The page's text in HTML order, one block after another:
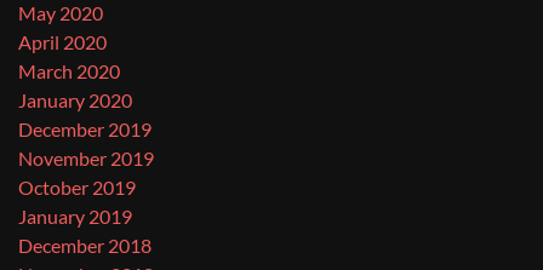
May 2020
April 2020
March 2020
January 2020
December 2019
November 2019
October 2019
January 2019
December 2018